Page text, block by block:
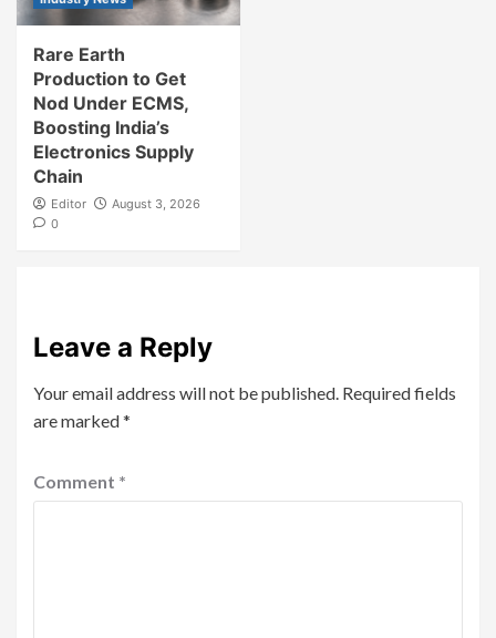
Rare Earth
Production to Get
Nod Under ECMS,
Boosting India’s
Electronics Supply
Chain
Editor
August 3, 2026
0
Leave a Reply
Your email address will not be published. Required fields
are marked*
Comment *